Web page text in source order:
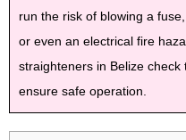
run the risk of blowing a
or even an electrical fire
straighteners in Belize
ensure safe operation.